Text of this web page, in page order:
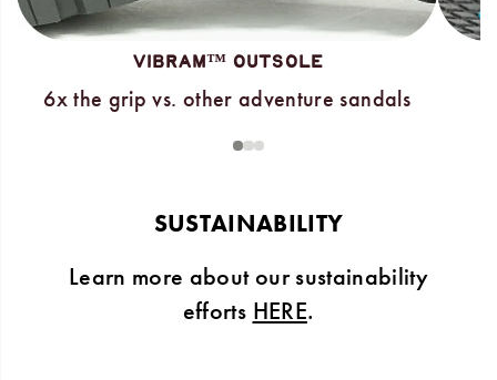
VIBRAM™ OUTSOLE
6x the grip vs. other adventure sandals
123
SUSTAINABILITY
Learn more about our sustainability
efforts HERE.